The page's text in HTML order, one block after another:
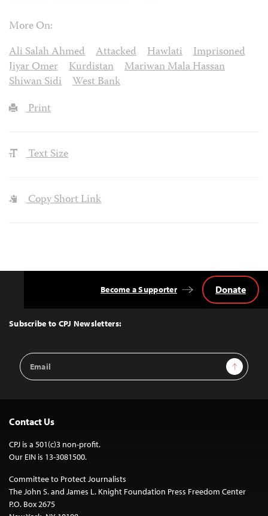
More On:
Ali Salah Ahmed
Attacked Hawlati
Imprisoned
Jiyar Omer
Kurdistan
Mariwan Mala Hassan
Shiwan Sidi
West Bank
Print
Text Size
Copy Short Link
Top
Subscribe to CPJ Newsletters:
Email
Address
Sign Up
Become a Supporter Donate
Contact Us
CPJ is a 501(c)3 non-profit.
Our EIN is 13-3081500.
Committee to Protect Journalists
The John S. and James L. Knight Foundation Press Freedom Center
P.O. Box 2675